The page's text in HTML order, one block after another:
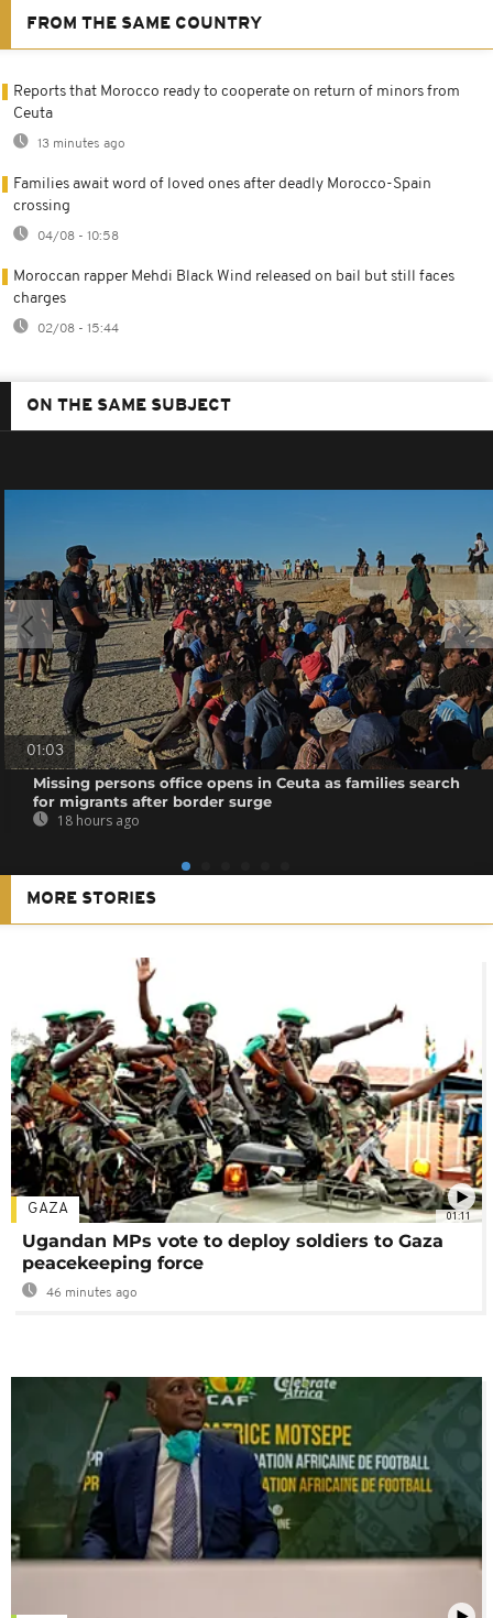
FROM THE SAME COUNTRY
Reports that Morocco ready to cooperate on return of minors from
Ceuta
13 minutes ago
Families await word of loved ones after deadly Morocco-Spain
crossing
04/08 - 10:58
Moroccan rapper Mehdi Black Wind released on bail but still faces
charges
02/08 - 15:44
ON THE SAME SUBJECT
01:03
Missing persons office opens in Ceuta as families search
for migrants after border surge
18 hours ago
MORE STORIES
01:11
GAZA
Ugandan MPs vote to deploy soldiers to Gaza
peacekeeping force
46 minutes ago